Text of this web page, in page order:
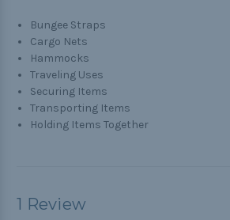
Bungee Straps
Cargo Nets
Hammocks
Traveling Uses
Securing Items
Transporting Items
Holding Items Together
1 Review